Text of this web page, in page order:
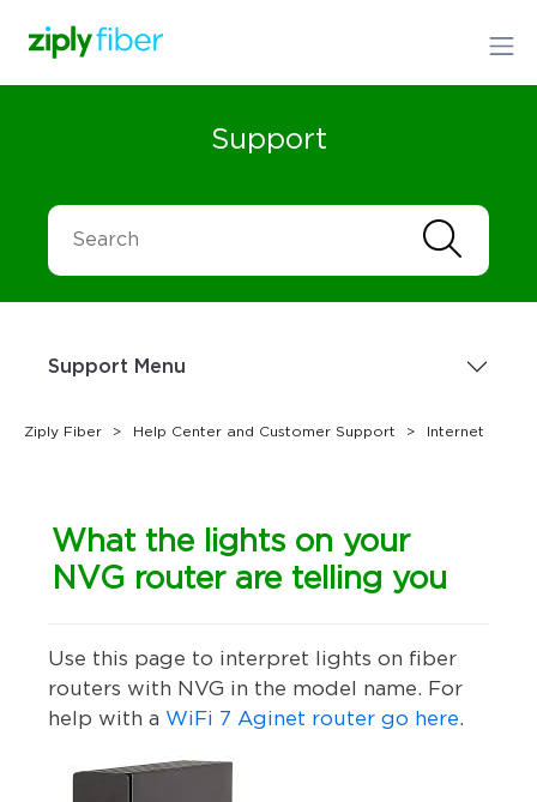
Support
Support Menu
Ziply Fiber Help Center and Customer Support Internet
What the lights on your
NVG router are telling you
Use this page to interpret lights on fiber
routers with NVG in the model name. For
help with a WiFi 7 Aginet router go here.